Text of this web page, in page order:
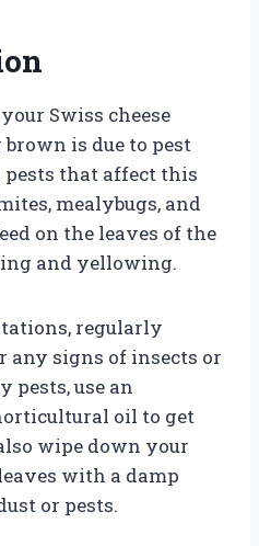
Swiss cheese
is due to pest
that affect this
mealybugs, and
on the leaves of the
and yellowing.
regularly
any signs of insects or
pests, use an
oil to get
wipe down your
with a damp
or pests.